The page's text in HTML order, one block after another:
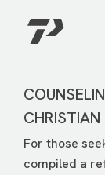
For those
compiled a